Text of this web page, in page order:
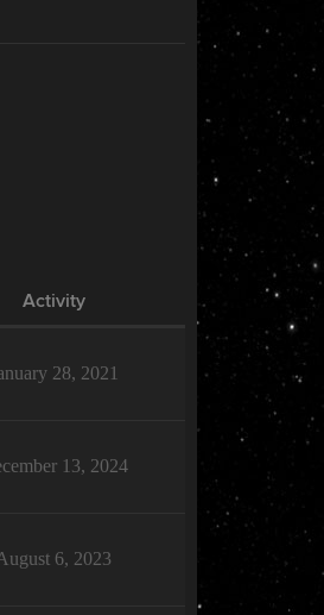
Activity
28, 2021
13, 2024
6, 2023